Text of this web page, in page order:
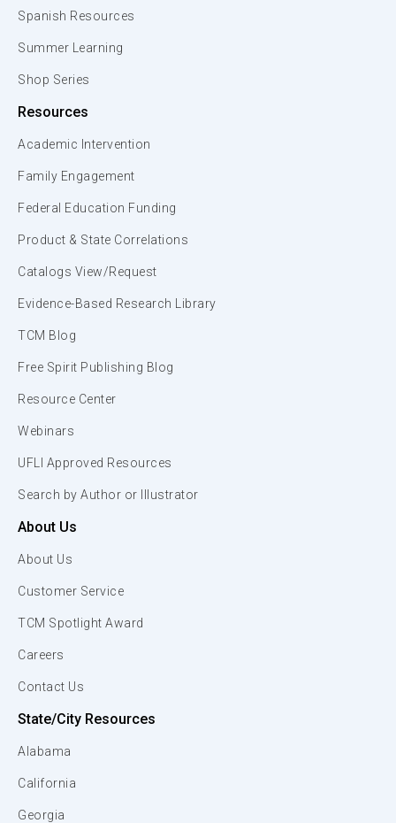
Spanish Resources
Summer Learning
Shop Series
Resources
Academic Intervention
Family Engagement
Federal Education Funding
Product & State Correlations
Catalogs View/Request
Evidence-Based Research Library
TCM Blog
Free Spirit Publishing Blog
Resource Center
Webinars
UFLI Approved Resources
Search by Author or Illustrator
About Us
About Us
Customer Service
TCM Spotlight Award
Careers
Contact Us
State/City Resources
Alabama
California
Georgia